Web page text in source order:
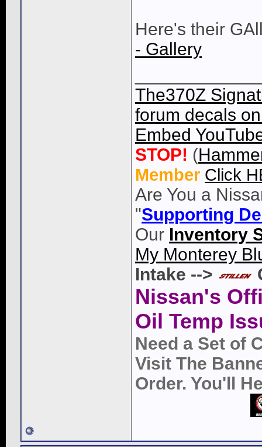
Here's their
- Gallery
The370Z
forum decals
Embed
STOP! (
Member Click
Are You a
"Supporting
Our Inventory
My Monterey
Intake -->
Nissan's
Oil Temp
Need a Set of
Visit The
Order. You'll